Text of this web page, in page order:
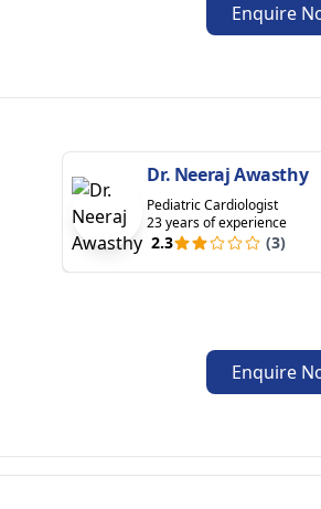
Enquire
Dr. Neeraj Awasthy
Pediatric Cardiologist
23 years of experience
2.3 (3)
Enquire